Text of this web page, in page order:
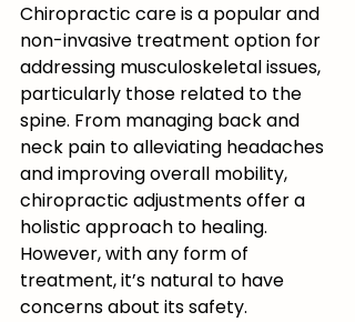
Chiropractic care is a popular and
non-invasive treatment option for
addressing musculoskeletal issues,
particularly those related to the
spine. From managing back and
neck pain to alleviating headaches
and improving overall mobility,
chiropractic adjustments offer a
holistic approach to healing.
However, with any form of
treatment, it’s natural to have
concerns about its safety.